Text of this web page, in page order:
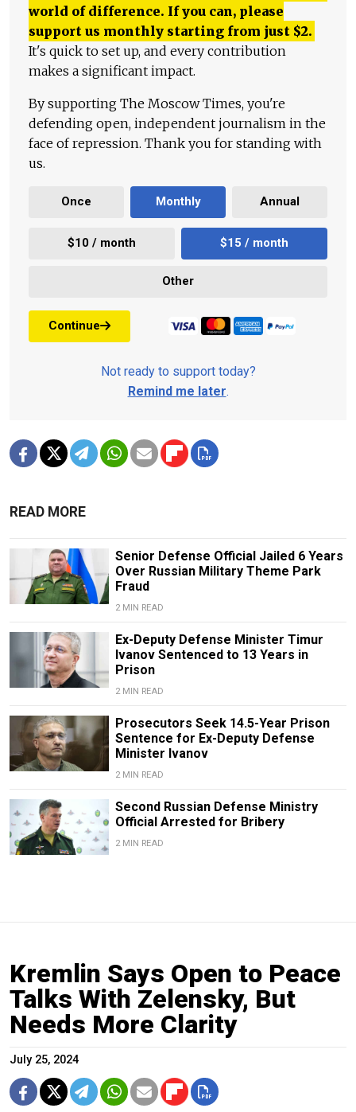
world of difference. If you can, please
support us monthly starting from just $2.
It's quick to set up, and every contribution
makes a significant impact.
By supporting The Moscow Times, you're
defending open, independent journalism in the
face of repression. Thank you for standing with
us.
Once Monthly Annual
$10 / month $15 / month
Other
Continue
Not ready to support today?
Remind me later.
READ MORE
Senior Defense Official Jailed 6 Years
Over Russian Military Theme Park
Fraud
2 MIN READ
Ex-Deputy Defense Minister Timur
Ivanov Sentenced to 13 Years in
Prison
2 MIN READ
Prosecutors Seek 14.5-Year Prison
Sentence for Ex-Deputy Defense
Minister Ivanov
2 MIN READ
Second Russian Defense Ministry
Official Arrested for Bribery
2 MIN READ
Kremlin Says Open to Peace
Talks With Zelensky, But
Needs More Clarity
July 25, 2024